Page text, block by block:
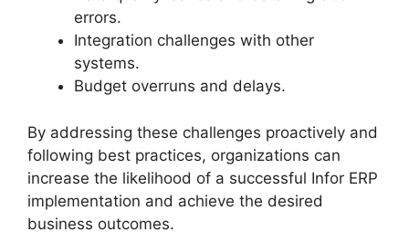
errors.
Integration challenges with other
systems.
Budget overruns and delays.
By addressing these challenges proactively and
following best practices, organizations can
increase the likelihood of a successful Infor ERP
implementation and achieve the desired
business outcomes.